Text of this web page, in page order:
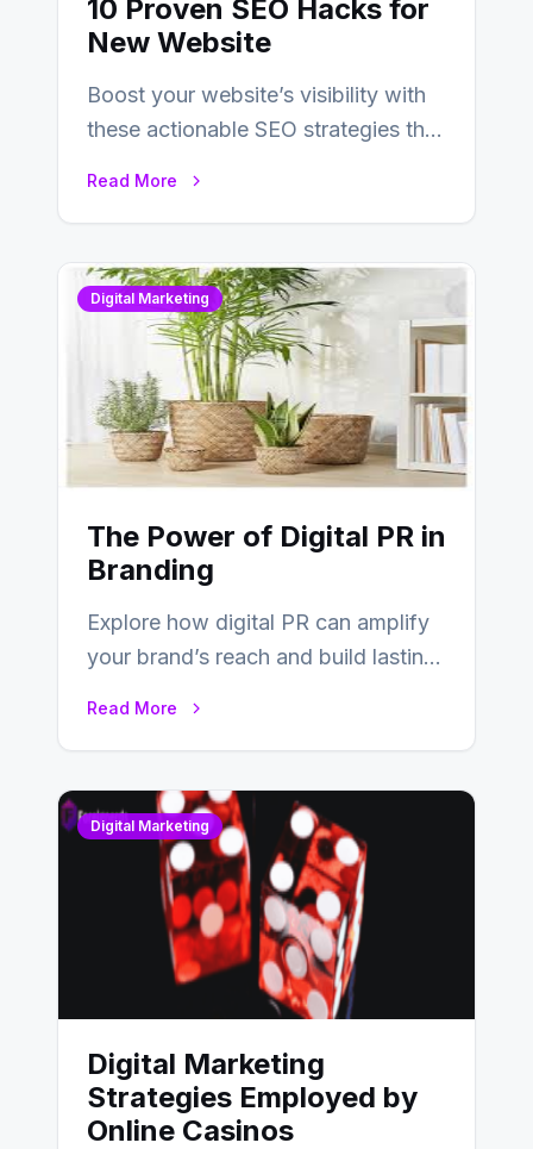
10 Proven SEO Hacks for
New Website
Boost your website’s visibility with
these actionable SEO strategies that
Read More
Digital Marketing
The Power of Digital PR in
Branding
Explore how digital PR can amplify
your brand’s reach and build lasting
Read More
Digital Marketing
Digital Marketing
Strategies Employed by
Online Casinos